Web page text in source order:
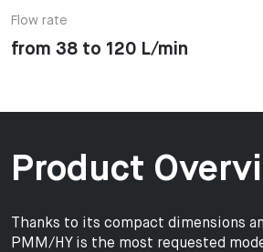
Flow rate
from 38 to 120 L/min
Product
Thanks to its compact dimensions
PMM/HY is the most requested